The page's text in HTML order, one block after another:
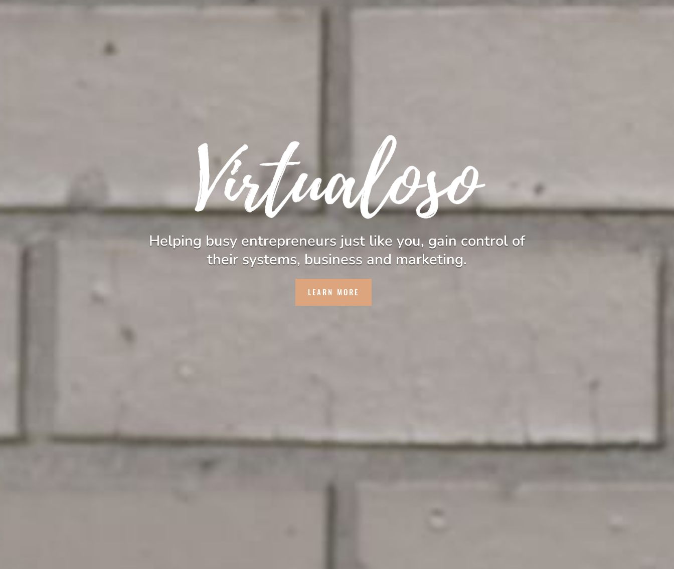
Helping busy entrepreneurs just like you, gain control of
their systems, business and marketing.
LEARN MORE